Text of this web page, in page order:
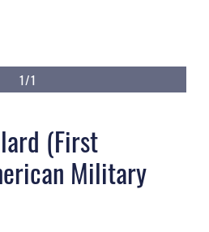
1/1
(First
Military